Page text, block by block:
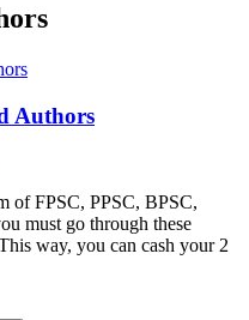
Authors
of FPSC, PPSC, BPSC,
must go through these
way, you can cash your 2